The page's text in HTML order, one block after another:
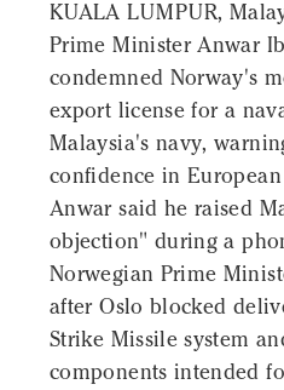
KUALA LUMPUR,
Prime Minister Anwar
condemned Norway's
export license for a
Malaysia's navy,
confidence in
Anwar said he raised
objection" during a
Norwegian Prime
after Oslo blocked
Strike Missile system
components intended